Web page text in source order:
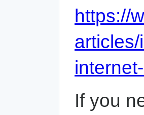
https://
If you